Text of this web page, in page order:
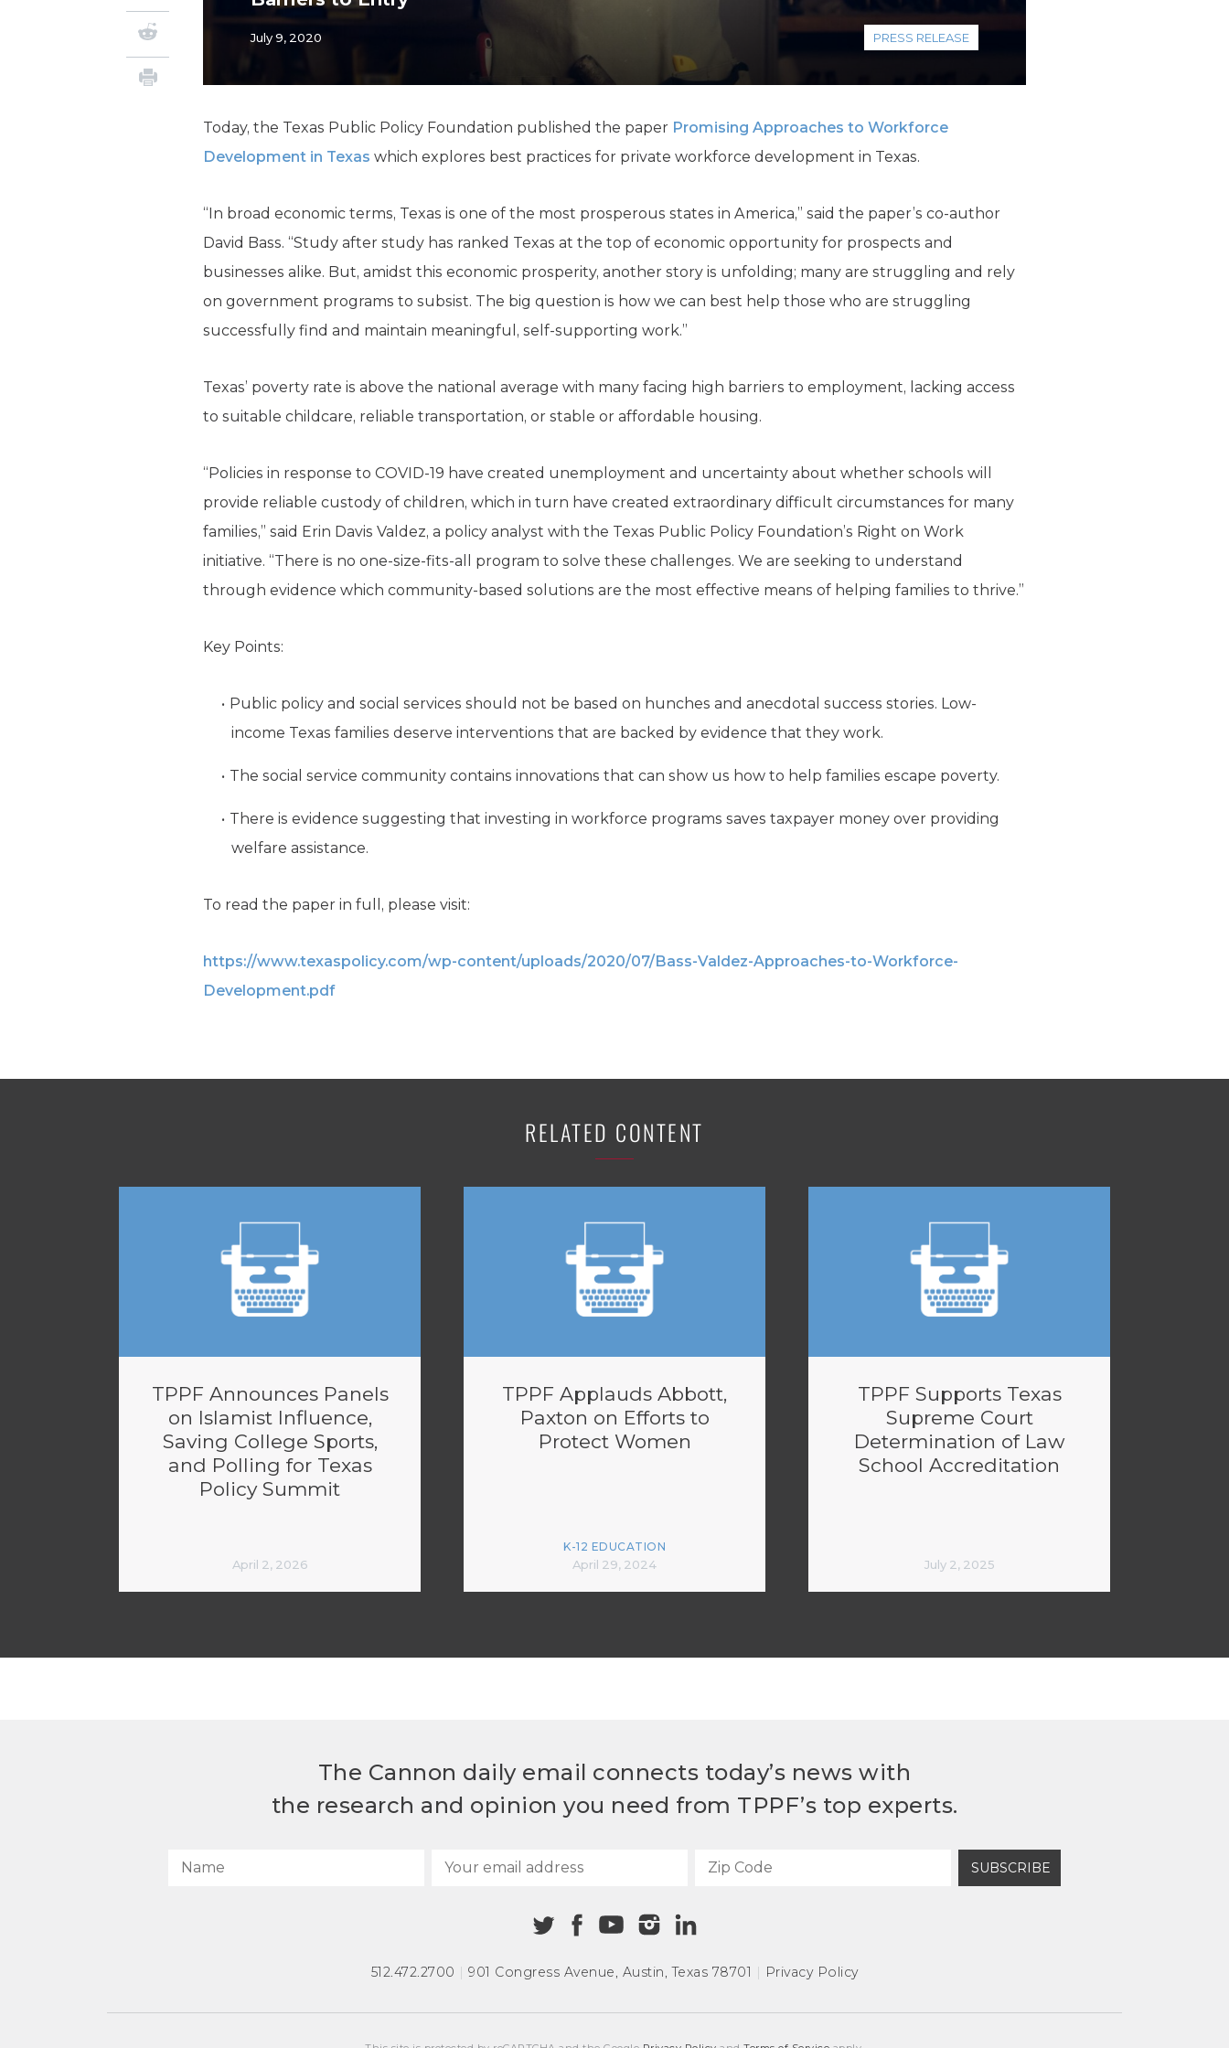
Public Safety
Technology
Water
July 9, 2020 PRESS RELEASE
Today, the Texas Public Policy Foundation published the paper Promising Approaches to Workforce
Development in Texas which explores best practices for private workforce development in Texas.
“In broad economic terms, Texas is one of the most prosperous states in America,” said the paper’s co-author
David Bass. “Study after study has ranked Texas at the top of economic opportunity for prospects and
businesses alike. But, amidst this economic prosperity, another story is unfolding; many are struggling and rely
on government programs to subsist. The big question is how we can best help those who are struggling
successfully find and maintain meaningful, self-supporting work.”
Texas’ poverty rate is above the national average with many facing high barriers to employment, lacking access
to suitable childcare, reliable transportation, or stable or affordable housing.
“Policies in response to COVID-19 have created unemployment and uncertainty about whether schools will
provide reliable custody of children, which in turn have created extraordinary difficult circumstances for many
families,” said Erin Davis Valdez, a policy analyst with the Texas Public Policy Foundation’s Right on Work
initiative. “There is no one-size-fits-all program to solve these challenges. We are seeking to understand
through evidence which community-based solutions are the most effective means of helping families to thrive.”
Key Points:
Public policy and social services should not be based on hunches and anecdotal success stories. Low-
income Texas families deserve interventions that are backed by evidence that they work.
The social service community contains innovations that can show us how to help families escape poverty.
There is evidence suggesting that investing in workforce programs saves taxpayer money over providing
welfare assistance.
To read the paper in full, please visit:
https://www.texaspolicy.com/wp-content/uploads/2020/07/Bass-Valdez-Approaches-to-Workforce-
Development.pdf
RELATED CONTENT
TPPF Announces Panels
on Islamist Influence,
Saving College Sports,
and Polling for Texas
Policy Summit
April 2, 2026
TPPF Applauds Abbott,
Paxton on Efforts to
Protect Women
K-12 EDUCATION
April 29, 2024
TPPF Supports Texas
Supreme Court
Determination of Law
School Accreditation
July 2, 2025
The Cannon daily email connects today’s news with
the research and opinion you need from TPPF’s top experts.
SUBSCRIBE
512.472.2700 | 901 Congress Avenue, Austin, Texas 78701 | Privacy Policy